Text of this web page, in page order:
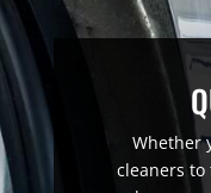
Whether
cleaners to